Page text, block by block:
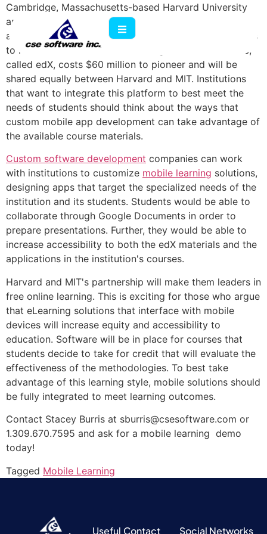
Cambridge, Massachusetts-based Harvard University
and the Massachusetts Institute of Technology
announced a partnership that offers free online courses
to millions of learners around the globe. This initiative,
called edX, costs $60 million to pioneer and will be
shared equally between Harvard and MIT. Institutions
that want to integrate this platform to best meet the
needs of students should think about the ways that
custom mobile app development can take advantage of
the available course materials.
Custom software development companies can work
with institutions to customize mobile learning solutions,
designing apps that target the specialized needs of the
institution and its students. Students would be able to
collaborate through Google Documents in order to
prepare presentations. Further, they would be able to
increase accessibility to both the edX materials and the
applications in the institution's courses.
Harvard and MIT's partnership will make them leaders in
free online learning. This is exciting for those who argue
that eLearning solutions that interface with mobile
devices will increase equity and accessibility to
education. Software will be in place for courses that
students decide to take for credit that will evaluate the
effectiveness of the methodologies. To best take
advantage of this learning style, mobile solutions should
be fully integrated to meet learning outcomes.
Contact Stacey Burris at sburris@csesoftware.com or
1.309.670.7595 and ask for a mobile learning demo
today!
Tagged Mobile Learning
Useful Contact Social Networks